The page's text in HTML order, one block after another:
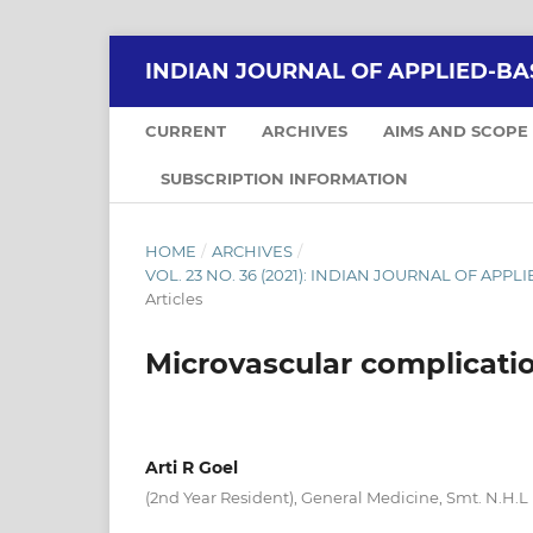
INDIAN JOURNAL OF APPLIED-
CURRENT ARCHIVES AIMS AND SCOPE
SUBSCRIPTION INFORMATION
HOME / ARCHIVES /
VOL. 23 NO. 36 (2021): INDIAN JOURNAL OF
Articles
Microvascular
Arti R Goel
(2nd Year Resident), General Medicine, Smt.